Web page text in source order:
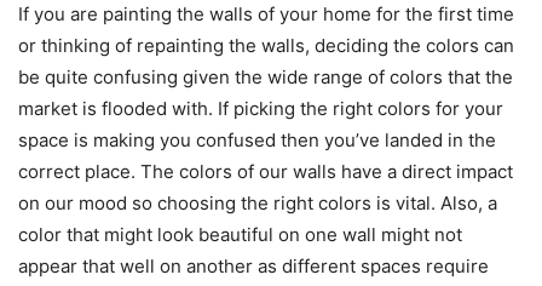
If you are painting the walls of your home for the first time
or thinking of repainting the walls, deciding the colors can
be quite confusing given the wide range of colors that the
market is flooded with. If picking the right colors for your
space is making you confused then you’ve landed in the
correct place. The colors of our walls have a direct impact
on our mood so choosing the right colors is vital. Also, a
color that might look beautiful on one wall might not
appear that well on another as different spaces require